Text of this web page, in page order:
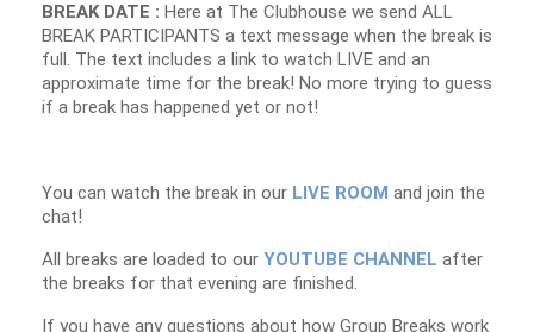
BREAK DATE : Here at The Clubhouse we send ALL
BREAK PARTICIPANTS a text message when the break is
full. The text includes a link to watch LIVE and an
approximate time for the break! No more trying to guess
if a break has happened yet or not!
You can watch the break in our LIVE ROOM and join the
chat!
All breaks are loaded to our YOUTUBE CHANNEL after
the breaks for that evening are finished.
If you have any questions about how Group Breaks work